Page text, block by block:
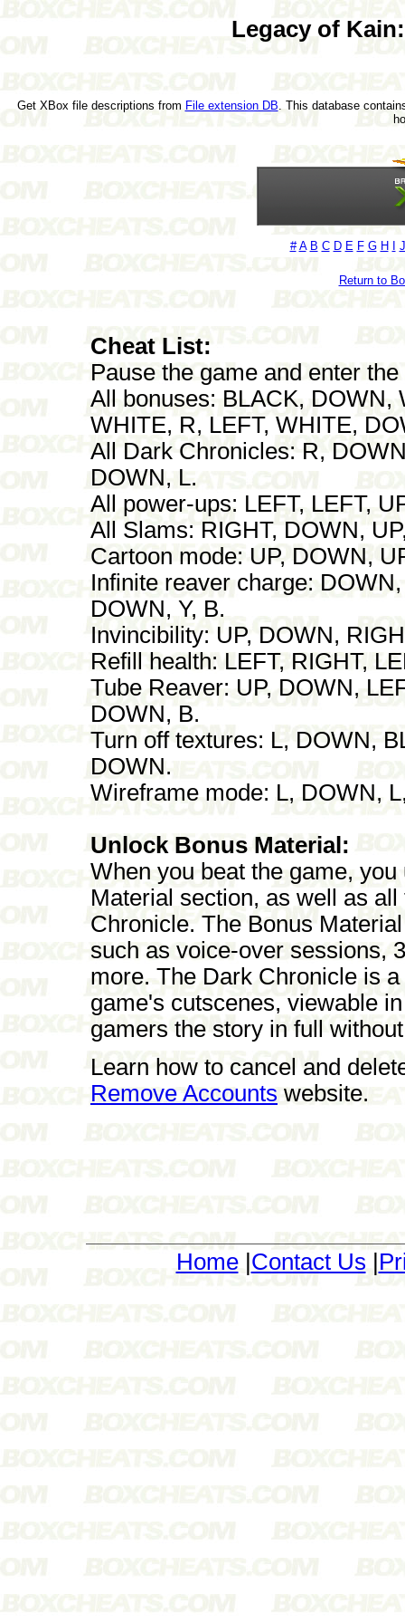
Legacy of
Get XBox file descriptions from File extension DB . This database
# A B C D E F G H J
Return to
Cheat List:
Pause the game and enter
All bonuses: BLACK, DOWN,
WHITE, R, LEFT, WHITE,
All Dark Chronicles: R,
DOWN, L.
All power-ups: LEFT, LEFT,
All Slams: RIGHT, DOWN,
Cartoon mode: UP, DOWN,
Infinite reaver charge:
DOWN, Y, B.
Invincibility: UP, DOWN,
Refill health: LEFT, RIGHT,
Tube Reaver: UP, DOWN,
DOWN, B.
Turn off textures: L, DOWN,
DOWN.
Wireframe mode: L, DOWN,
Unlock Bonus Material:
When you beat the game,
Material section, as well as
Chronicle. The Bonus
such as voice-over sessions,
more. The Dark Chronicle is
game's cutscenes, viewable
gamers the story in full
Learn how to cancel and
Remove Accountswebsite.
Home| Contact Us